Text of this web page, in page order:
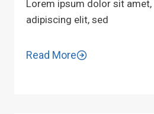
Lorem ipsum dolor sit
adipiscing elit, sed
Read More